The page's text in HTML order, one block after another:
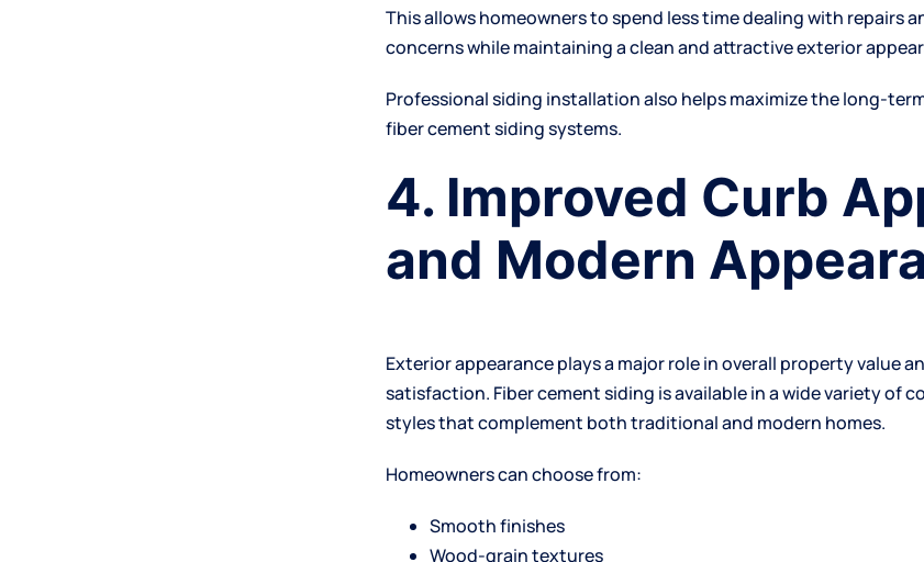
This allows homeowners to spend less time dealing with repairs
concerns while maintaining a clean and attractive exterior
Professionalsiding installationalso helps maximize the long-
fiber cement siding systems.
4. Improved Curb
and Modern
Exterior appearance plays a major role in overall property value
satisfaction. Fiber cement siding is available in a wide variety of
styles that complement both traditional and modern homes.
Homeowners can choose from:
Smooth finishes
Wood-grain textures